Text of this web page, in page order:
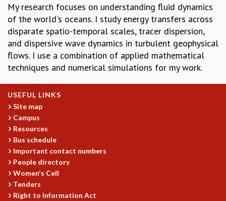
BROCHURE
INTERNATIONAL REVIEW REPORT
CAMPUS
HISTORY
VALUES
ACADEMIC FREEDOM
ETHICAL GUIDELINES
ACADEMIC
EVENTS
SEMINARS
COLLOQUIA
LECTURE SERIES
TMC DISTINGUISHED LECTURES
IN-HOUSE
GRADUATE STUDIES
My research focuses on understanding fluid dynamics
of the world's oceans. I study energy transfers across
disparate spatio-temporal scales, tracer dispersion,
and dispersive wave dynamics in turbulent geophysical
flows. I use a combination of applied mathematical
techniques and numerical simulations for my work.
USEFUL LINKS
Site map
Campus
Resources
Bus schedule
Important contact numbers
People directory
Women's Cell
Tenders
Right to Information Act